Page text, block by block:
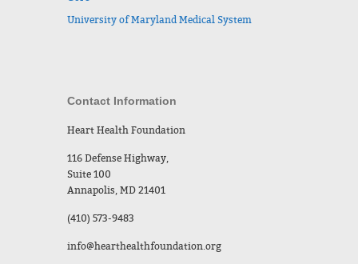
University of Maryland Medical System
Contact Information
Heart Health Foundation
116 Defense Highway,
Suite 100
Annapolis, MD 21401
(410) 573-9483
info@hearthealthfoundation.org